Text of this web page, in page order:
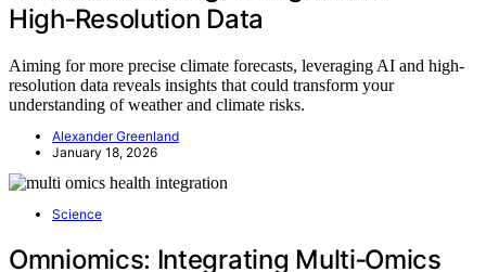
High‑Resolution Data
Aiming for more precise climate forecasts, leveraging AI and high-
resolution data reveals insights that could transform your
understanding of weather and climate risks.
Alexander Greenland
January 18, 2026
Science
Omniomics: Integrating Multi‑Omics